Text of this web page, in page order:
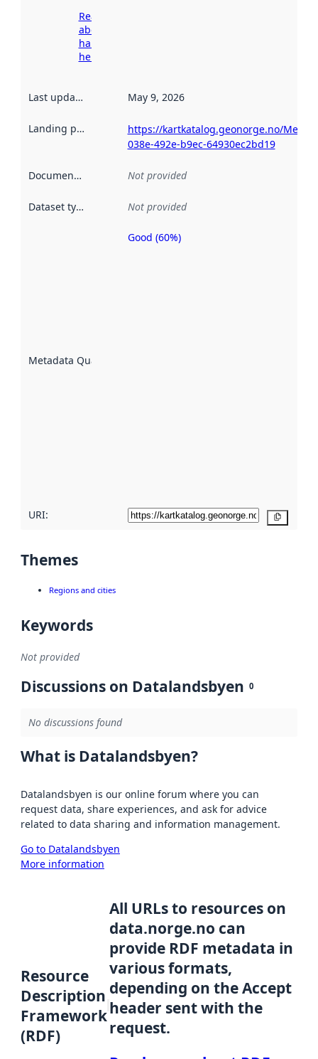
Read more
about
harvesting
here
Last updated May 9, 2026
Landing page
https://kartkatalog.geonorge.no/
038e-492e-b9ec-64930ec2bd19
Documentation Not provided
Dataset type Not provided
Metadata Quality
Metadata
Good (60%)
URI:
Themes
Regions and cities
Keywords
Not provided
Discussions on Datalandsbyen 0
No discussions found
What is Datalandsbyen?
Datalandsbyen is our online forum where you can
request data, share experiences, and ask for advice
related to data sharing and information management.
Go to Datalandsbyen
More information
Resource
Description
Framework
(RDF)
All URLs to resources on
data.norge.no can
provide RDF metadata in
various formats,
depending on the Accept
header sent with the
request.